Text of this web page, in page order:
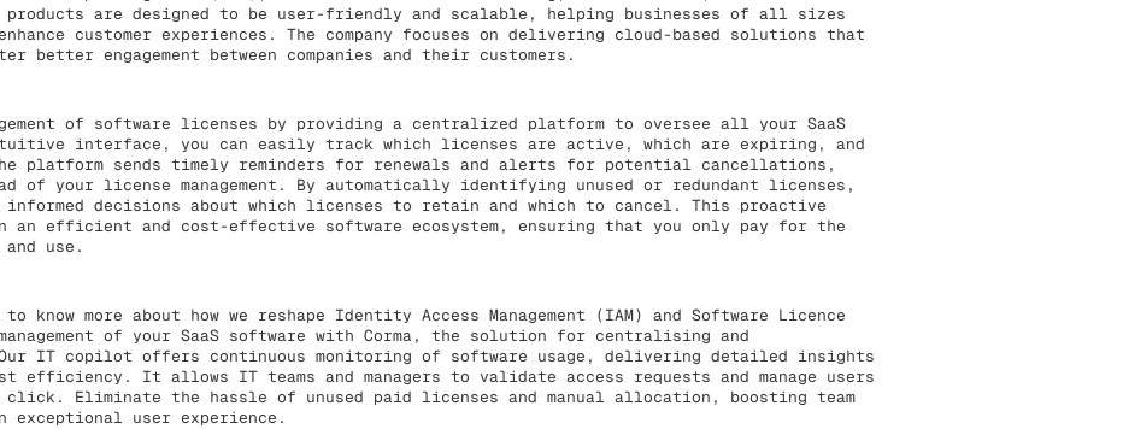
products are designed to be user-friendly and scalable, helping businesses of all sizes
customer experiences. The company focuses on delivering cloud-based solutions that
better engagement between companies and their customers.
of software licenses by providing a centralized platform to oversee all your SaaS
interface, you can easily track which licenses are active, which are expiring, and
platform sends timely reminders for renewals and alerts for potential cancellations,
of your license management. By automatically identifying unused or redundant licenses,
informed decisions about which licenses to retain and which to cancel. This proactive
an efficient and cost-effective software ecosystem, ensuring that you only pay for the
use.
more about how we reshape Identity Access Management (IAM) and Software Licence
management of your SaaS software with Corma, the solution for centralising and
IT copilot offers continuous monitoring of software usage, delivering detailed insights
efficiency. It allows IT teams and managers to validate access requests and manage users
Eliminate the hassle of unused paid licenses and manual allocation, boosting team
user experience.